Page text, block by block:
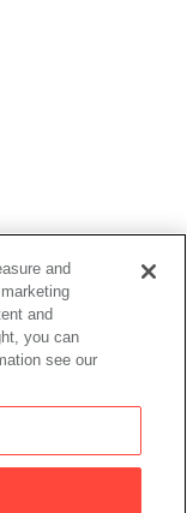
and
and
you can
see our